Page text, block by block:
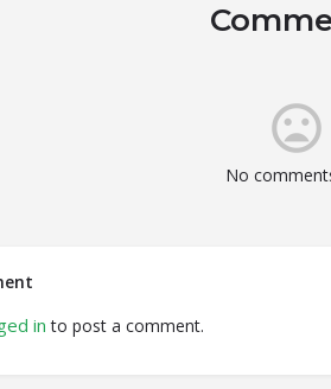
No
in to post a comment.